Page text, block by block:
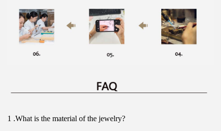
1 .What is the material of the jewelry?